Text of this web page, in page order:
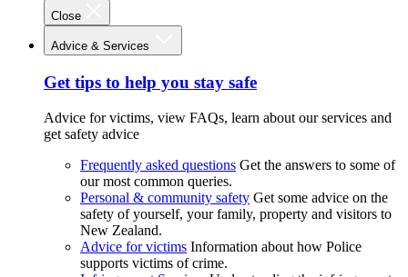
Close
Advice & Services
Get tips to help you stay safe
Advice for victims, view FAQs, learn about our services and
get safety advice
Frequently asked questions Get the answers to some of
our most common queries.
Personal & community safety Get some advice on the
safety of yourself, your family, property and visitors to
New Zealand.
Advice for victims Information about how Police
supports victims of crime.